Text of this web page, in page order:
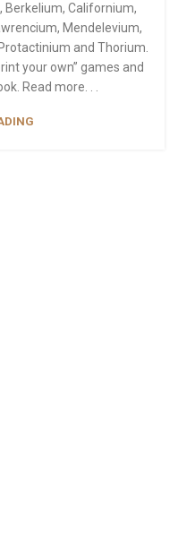
Californium,
Mendelevium,
and Thorium.
your own” games and
Read more. . .